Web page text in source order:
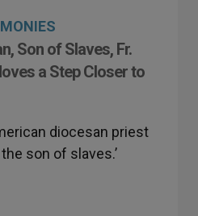
Son of Slaves, Fr.
a Step Closer to
diocesan priest
son of slaves.’